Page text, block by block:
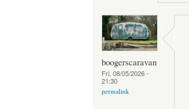
boogerscaravan
Fri, 08/05/2026 -
21:30
permalink